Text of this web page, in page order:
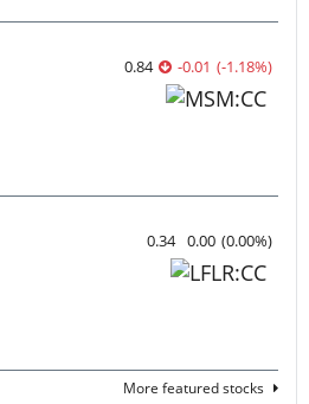
0.84 -0.01 (-1.18%)
0.34 0.00 (0.00%)
More featured stocks